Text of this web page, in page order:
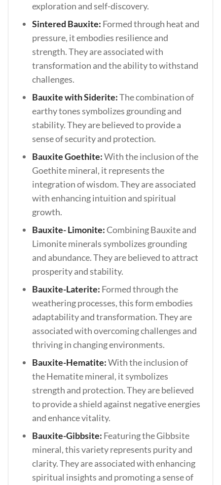
exploration and self-discovery.
Sintered Bauxite: Formed through heat and
pressure, it embodies resilience and
strength. They are associated with
transformation and the ability to withstand
challenges.
Bauxite with Siderite:The combination of
earthy tones symbolizes grounding and
stability. They are believed to provide a
sense of security and protection.
Bauxite Goethite:With the inclusion of the
Goethite mineral, it represents the
integration of wisdom. They are associated
with enhancing intuition and spiritual
growth.
Bauxite- Limonite:Combining Bauxite and
Limonite minerals symbolizes grounding
and abundance. They are believed to attract
prosperity and stability.
Bauxite-Laterite: Formed through the
weathering processes, this form embodies
adaptability and transformation. They are
associated with overcoming challenges and
thriving in changing environments.
Bauxite-Hematite:With the inclusion of
the Hematite mineral, it symbolizes
strength and protection. They are believed
to provide a shield against negative energies
and enhance vitality.
Bauxite-Gibbsite: Featuring the Gibbsite
mineral, this variety represents purity and
clarity. They are associated with enhancing
spiritual insights and promoting a sense of